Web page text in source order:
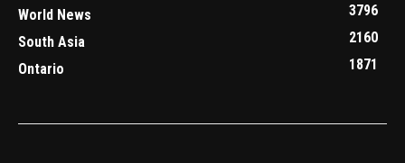
World News
3796
South Asia
2160
Ontario
1871